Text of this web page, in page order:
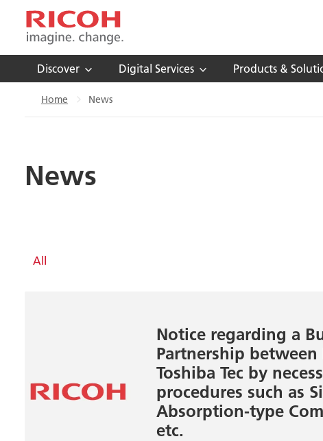
Discover Digital Services Products &
Home News
News
All
Notice regarding a
Partnership between
Toshiba Tec by
procedures such as
Absorption-type
etc.